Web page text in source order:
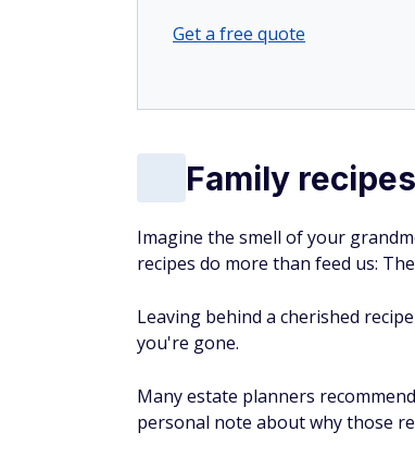
Get a free quote
Family recipes
Imagine the smell of your
recipes do more than feed us:
Leaving behind a cherished
you're gone.
Many estate planners
personal note about why those